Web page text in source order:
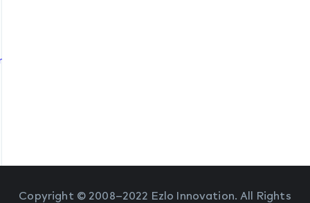
Copyright © 2008–2022 Ezlo Innovation. All Rights